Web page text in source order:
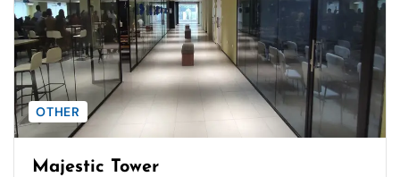
OTHER
Majestic Tower